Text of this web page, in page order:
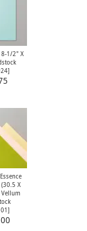
1/2" X
]
(30.5 X